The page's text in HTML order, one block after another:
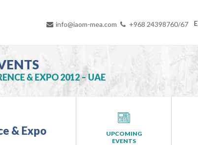
info@iaom-mea.com +968 24398760/67
& EXPO 2012 – UAE
& Expo
UPCOMING
EVENTS